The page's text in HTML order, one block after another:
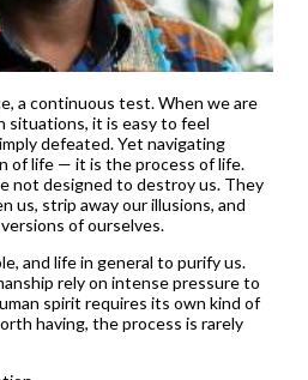
a continuous test. When we are
situations, it is easy to feel
defeated. Yet navigating
of life — it is the process of life.
not designed to destroy us. They
us, strip away our illusions, and
of ourselves.
and life in general to purify us.
rely on intense pressure to
spirit requires its own kind of
having, the process is rarely